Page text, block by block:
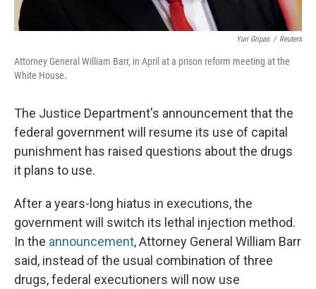
Yuri Gripas / Reuters
Attorney General William Barr, in April at a prison reform meeting at the
White House.
The Justice Department's announcement that the
federal government will resume its use of capital
punishment has raised questions about the drugs
it plans to use.
After a years-long hiatus in executions, the
government will switch its lethal injection method.
In the announcement, Attorney General William Barr
said, instead of the usual combination of three
drugs, federal executioners will now use